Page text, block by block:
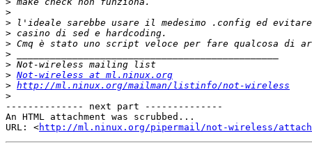
>
>
>
>
>
>
> Not-wireless at ml.ninux.org
> http://ml.ninux.org/mailman/listinfo/not-wireless
>
-------------- next part --------------
An HTML attachment was scrubbed...
URL: <http://ml.ninux.org/pipermail/not-wireless/